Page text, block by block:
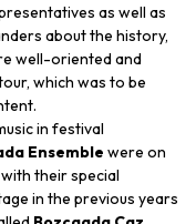
as well as
about the history,
well-oriented and
which was to be
in festival
Ensemble were on
their special
in the previous years